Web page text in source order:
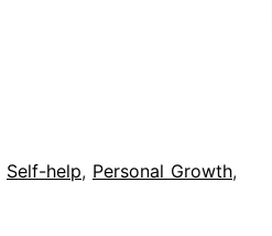
Self-help, Personal Growth,